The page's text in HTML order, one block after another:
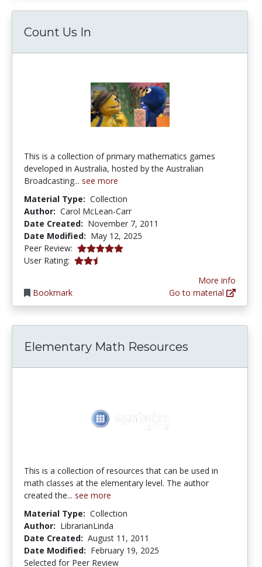
Count Us In
This is a collection of primary mathematics games
developed in Australia, hosted by the Australian
Broadcasting... see more
Material Type: Collection
Author: Carol McLean-Carr
Date Created: November 7, 2011
Date Modified: May 12, 2025
Peer Review: 5.0 stars
User Rating: 2.5 stars
Bookmark
More info
Go to material
Elementary Math Resources
This is a collection of resources that can be used in
math classes at the elementary level. The author
created the... see more
Material Type: Collection
Author: LibrarianLinda
Date Created: August 11, 2011
Date Modified: February 19, 2025
Selected for Peer Review